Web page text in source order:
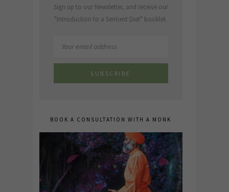
Sign up to our Newsletter, and receive our
"Introduction to a Sentient Diet" booklet.
BOOK A CONSULTATION WITH A MONK